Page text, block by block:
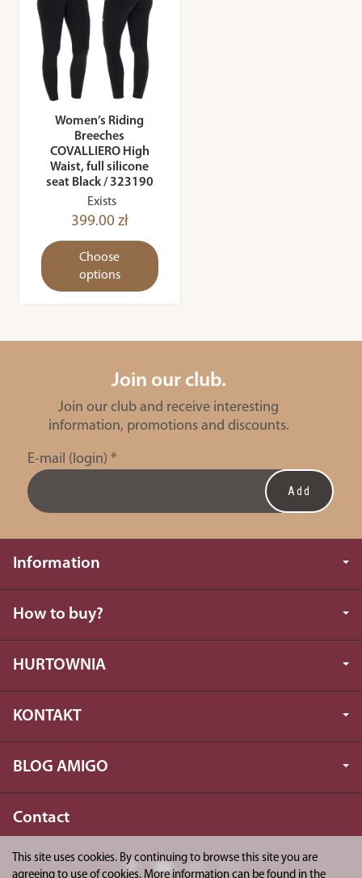
Women’s Riding
Breeches
COVALLIERO High
Waist, full silicone
seat Black / 323190
Exists
399.00 zł
Choose
options
Join our club.
Join our club and receive interesting
information, promotions and discounts.
E-mail (login) *
Information
How to buy?
HURTOWNIA
KONTAKT
BLOG AMIGO
Contact
This site uses cookies. By continuing to browse this site you are
agreeing to use of cookies. More information can be found in the